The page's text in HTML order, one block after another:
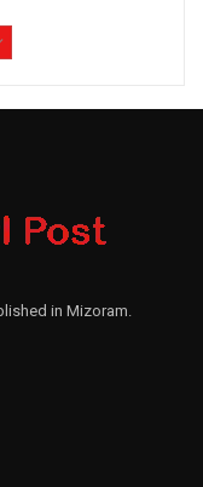
an hmachhawn
in Mizoram.